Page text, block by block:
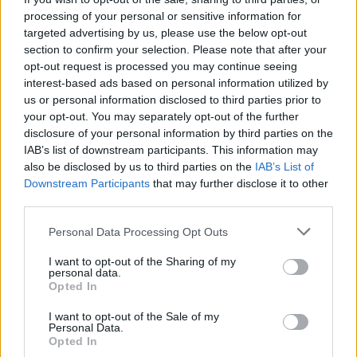
processing of your personal or sensitive information for
targeted advertising by us, please use the below opt-out
section to confirm your selection. Please note that after your
opt-out request is processed you may continue seeing
interest-based ads based on personal information utilized by
us or personal information disclosed to third parties prior to
your opt-out. You may separately opt-out of the further
disclosure of your personal information by third parties on the
IAB’s list of downstream participants. This information may
also be disclosed by us to third parties on the IAB’s List of
Downstream Participants that may further disclose it to other
Personal Data Processing Opt Outs
I want to opt-out of the Sharing of my
personal data.
Opted In
I want to opt-out of the Sale of my
Personal Data.
Opted In
“I hope that they’re a feminist, I hope that they are
somebody who acknowledges that there is a problem
because that was something that we found really
frustrating over the past months, the lack of
willingness to even acknowledge that a problem exists,
because without acknowledging that it’s very hard to fix
it.”
Patsy Stevenson, who was arrested at the vigil, was
pleased that Dame Cressida had gone.
“We need to focus as well on this not being a token
gesture,” she said.
“This does not fix anything, and I just hope that
whoever is in charge next understands that radical
change needs to be implemented to fix the systemic